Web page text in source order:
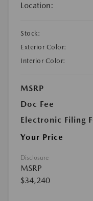
Location:
Stock:
Exterior Color:
Interior Color:
MSRP
Doc Fee
Electronic Filing
Your Price
Disclosure
MSRP
$34,240